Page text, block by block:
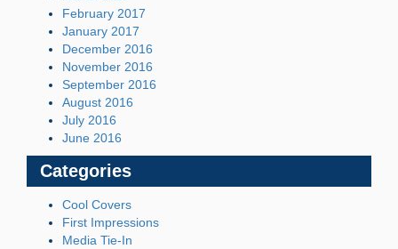
February 2017
January 2017
December 2016
November 2016
September 2016
August 2016
July 2016
June 2016
Categories
Cool Covers
First Impressions
Media Tie-In